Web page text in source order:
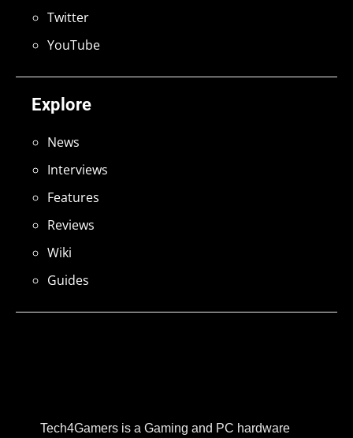
Tech4Gamers is a Gaming and PC hardware
Explore
News
Interviews
Features
Reviews
Wiki
Guides
Twitter
YouTube